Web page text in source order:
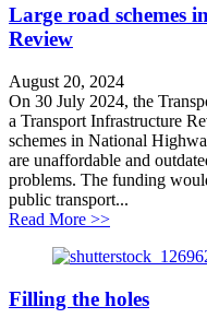
Large road schemes
Review
August 20, 2024
On 30 July 2024, the
a Transport Infrastructure
schemes in National
are unaffordable and
problems. The funding
public transport...
Read More >>about Large
Filling the holes